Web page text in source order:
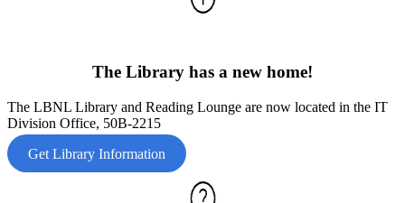
The Library has a new home!
The LBNL Library and Reading Lounge are now located in the IT
Division Office, 50B-2215
Get Library Information